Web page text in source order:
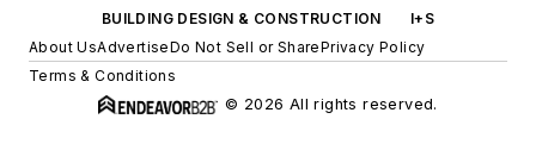
BUILDING DESIGN & CONSTRUCTION
I+S
About UsAdvertiseDo Not Sell or SharePrivacy Policy
Terms & Conditions
© 2026 All rights reserved.